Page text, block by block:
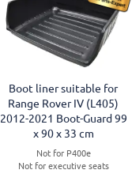
Boot liner suitable for
Range Rover IV (L405)
2012-2021 Boot-Guard 99
x 90 x 33 cm
Not for P400e
Not for executive seats